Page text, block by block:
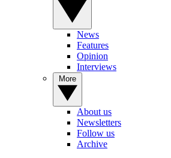
News
Features
Opinion
Interviews
About us
Newsletters
Follow us
Archive